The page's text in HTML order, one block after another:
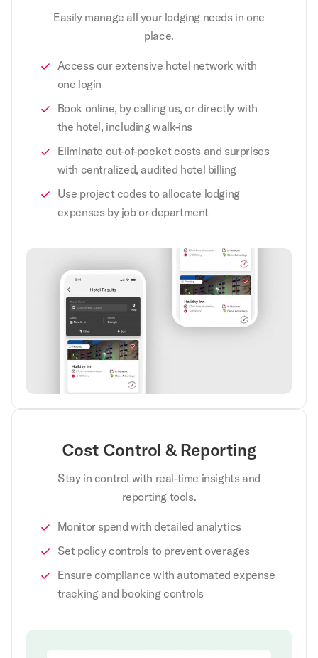
Easily manage all your lodging needs in one
place.
Access our extensive hotel network with
one login
Book online, by calling us, or directly with
the hotel, including walk-ins
Eliminate out-of-pocket costs and surprises
with centralized, audited hotel billing
Use project codes to allocate lodging
expenses by job or department
Cost Control & Reporting
Stay in control with real-time insights and
reporting tools.
Monitor spend with detailed analytics
Set policy controls to prevent overages
Ensure compliance with automated expense
tracking and booking controls